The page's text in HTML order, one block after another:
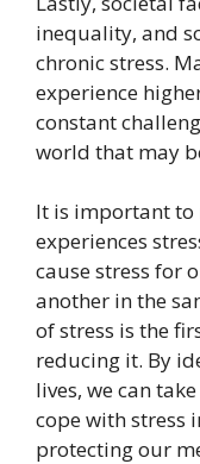
inequality, and
chronic stress.
experience
constant
world that may
It is important to
experiences
cause stress for
another in the
of stress is the
reducing it. By
lives, we can
cope with stress
protecting our